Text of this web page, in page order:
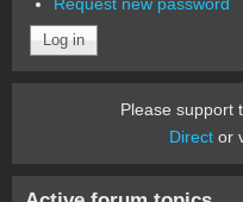
Request new password
Please support
Director